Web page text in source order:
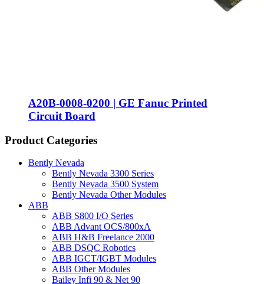
A20B-0008-0200 | GE Fanuc Printed
Circuit Board
Product Categories
Bently Nevada
Bently Nevada 3300 Series
Bently Nevada 3500 System
Bently Nevada Other Modules
ABB
ABB S800 I/O Series
ABB Advant OCS/800xA
ABB H&B Freelance 2000
ABB DSQC Robotics
ABB IGCT/IGBT Modules
ABB Other Modules
Bailey Infi 90 & Net 90